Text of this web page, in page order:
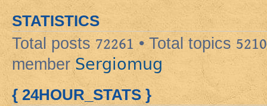
STATISTICS
Total posts72261 • Total topics 5210
member Sergiomug
{ 24HOUR_STATS }